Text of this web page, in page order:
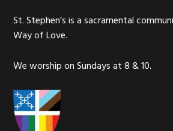
St. Stephen’s is a sacramental
Way of Love.
We worship on Sundays at 8 & 10.